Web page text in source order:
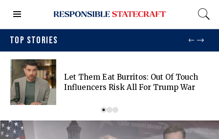
TOP STORIES
Let Them Eat Burritos: Out Of Touch
Influencers Risk All For Trump War